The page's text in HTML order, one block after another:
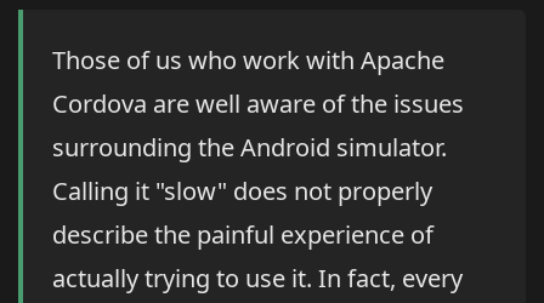
Those of us who work with Apache
Cordova are well aware of the issues
surrounding the Android simulator.
Calling it "slow" does not properly
describe the painful experience of
actually trying to use it. In fact, every